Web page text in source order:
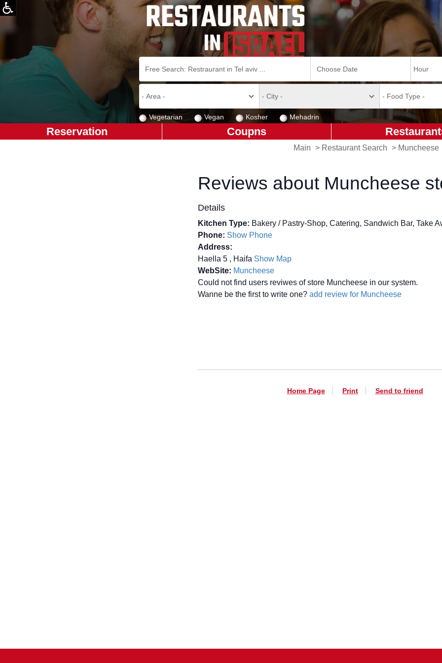
Vegetarian Vegan Kosher Mehadrin
Coupns
Reservation
Main > Restaurant Search > Muncheese
Reviews about Muncheese
Details
Kitchen Type: Bakery / Pastry-Shop, Catering, Sandwich Bar, Take
Phone: Show Phone
Address:
Haella 5 , Haifa Show Map
WebSite: Muncheese
Could not find users reviwes of store Muncheese in our system.
Wanne be the first to write one?add review for Muncheese
Home Page Print Send to friend